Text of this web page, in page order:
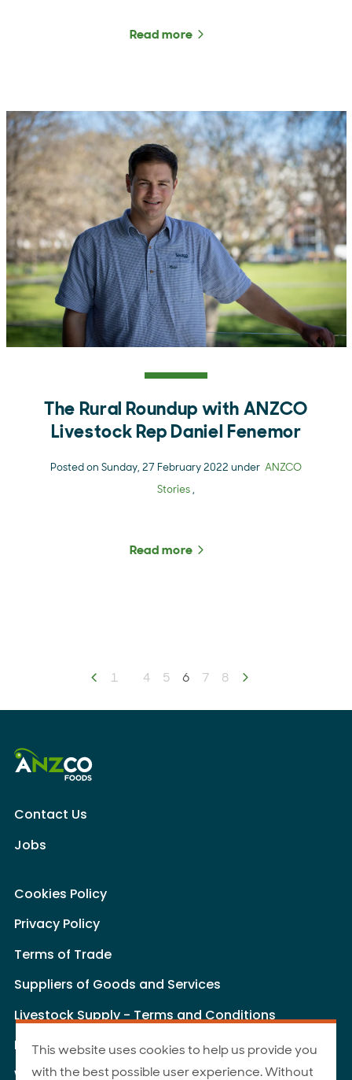
Read more about The Rural
The Rural Roundup with ANZCO
Livestock Rep Daniel Fenemor
Posted on Sunday, 27 February 2022 under ANZCO
Stories,
Read more about The Rural
Previous page
1 4 5 You're on page
6 7 8
Contact Us
Jobs
Cookies Policy
Privacy Policy
Terms of Trade
Suppliers of Goods and Services
Livestock Supply - Terms and Conditions
Livestock Carriers - Terms and Conditions
Website Terms of Use
This website uses cookies to help us provide you
with the best possible user experience. Without